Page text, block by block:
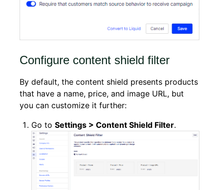
Configure content shield filter
By default, the content shield presents products
that have a name, price, and image URL, but
you can customize it further:
Go to Settings > Content Shield Filter.